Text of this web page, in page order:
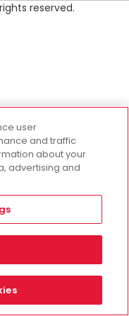
reserved.
user
and traffic
about your
advertising and